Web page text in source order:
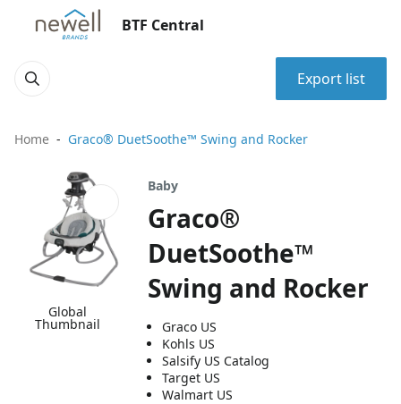
BTF Central
Export list
Home Graco® DuetSoothe™ Swing and Rocker
Global
Thumbnail
Baby
Graco®
DuetSoothe™
Swing and Rocker
Graco US
Kohls US
Salsify US Catalog
Target US
Walmart US